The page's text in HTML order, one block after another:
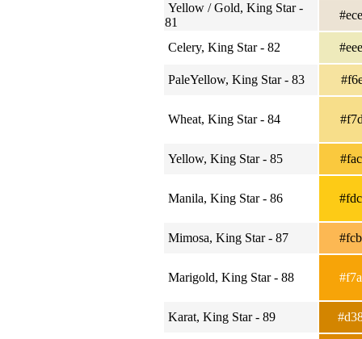
Yellow / Gold, King Star -
81
Celery, King Star - 82
PaleYellow, King Star - 83
Wheat, King Star - 84
Yellow, King Star - 85
Manila, King Star - 86
Mimosa, King Star - 87
Marigold, King Star - 88
Karat, King Star - 89